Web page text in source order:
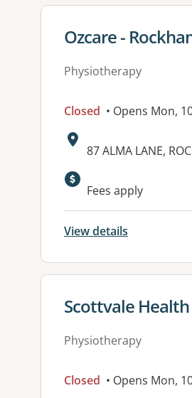
View details for
Ozcare -
Physiotherapy
Closed • Opens Mon,
Address:
87 ALMA LANE,
Fees apply
View details
View details for
Scottvale
Physiotherapy
Closed • Opens Mon,